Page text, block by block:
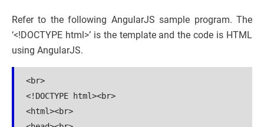
Refer to the following AngularJS sample program. The
‘<!DOCTYPE html>’ is the template and the code is HTML
using AngularJS.
<br>
<!DOCTYPE html><br>
<html><br>